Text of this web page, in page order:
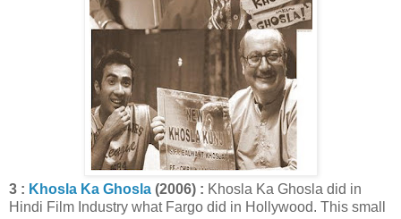
3 : Khosla Ka Ghosla (2006) : Khosla Ka Ghosla did in
Hindi Film Industry what Fargo did in Hollywood. This small